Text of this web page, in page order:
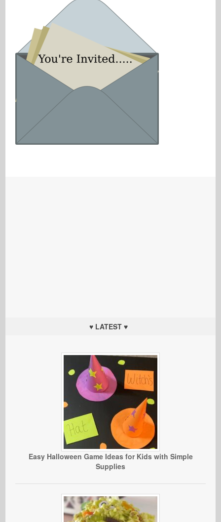
♥ LATEST ♥
Easy Halloween Game Ideas for Kids with Simple
Supplies